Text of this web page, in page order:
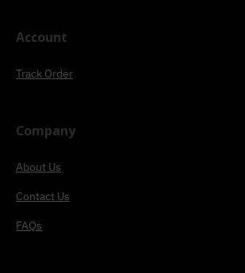
Account
Track Order
Company
About Us
Contact Us
FAQs